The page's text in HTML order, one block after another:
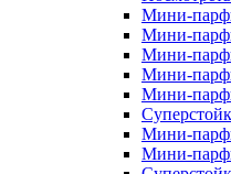
Мини-
Мини-
Мини-
Мини-
Мини-
Мини-
Мини-